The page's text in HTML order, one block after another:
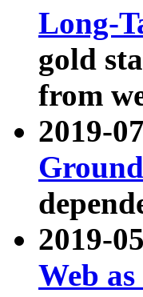
Long-
gold
from
2019-
2019-
Web